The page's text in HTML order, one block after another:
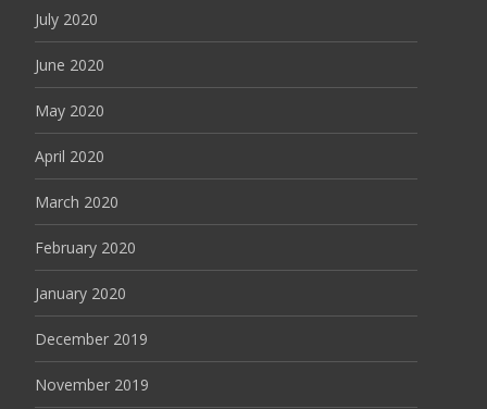
July 2020
June 2020
May 2020
April 2020
March 2020
February 2020
January 2020
December 2019
November 2019